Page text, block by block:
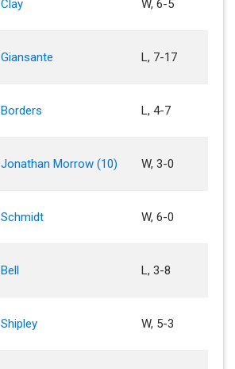
Clay W, 6-5
Giansante L, 7-17
Borders L, 4-7
Jonathan Morrow (10) W, 3-0
Schmidt W, 6-0
Bell L, 3-8
Shipley W, 5-3